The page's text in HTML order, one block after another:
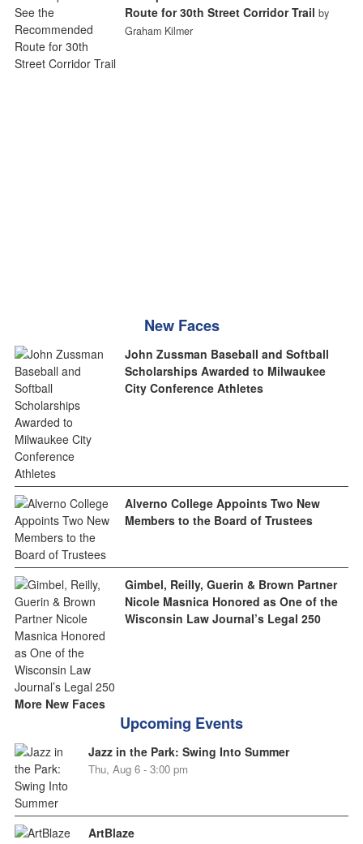
Route for 30th Street Corridor Trail by
Graham Kilmer
New Faces
John Zussman Baseball and Softball
Scholarships Awarded to Milwaukee
City Conference Athletes
Alverno College Appoints Two New
Members to the Board of Trustees
Gimbel, Reilly, Guerin & Brown Partner
Nicole Masnica Honored as One of the
Wisconsin Law Journal’s Legal 250
More New Faces
Upcoming Events
Jazz in the Park: Swing Into Summer
Thu, Aug 6 - 3:00 pm
ArtBlaze